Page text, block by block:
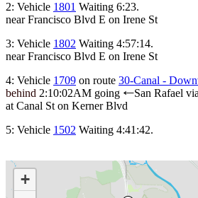
2: Vehicle 1801 Waiting 6:23.
near Francisco Blvd E on Irene St
3: Vehicle 1802 Waiting 4:57:14.
near Francisco Blvd E on Irene St
4: Vehicle 1709 on route 30-Canal -
behind 2:10:02AM going ←San Rafael
at Canal St on Kerner Blvd
5: Vehicle 1502 Waiting 4:41:42.
+